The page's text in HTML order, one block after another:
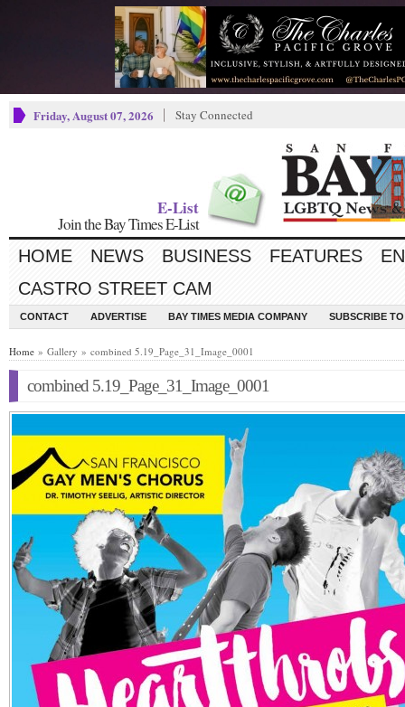
Friday, August 07, 2026 Stay Connected
E-List
Join the Bay Times E-List
HOME NEWS BUSINESS FEATURES
CASTRO STREET CAM
CONTACT ADVERTISE BAY TIMES MEDIA COMPANY SUBSCRIBE
Home » Gallery » combined 5.19_Page_31_Image_0001
combined 5.19_Page_31_Image_0001